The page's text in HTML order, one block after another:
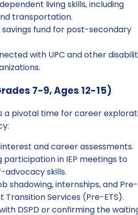
living skills, including
transportation.
savings fund for post-secondary
with UPC and other
7-9, Ages 12-15)
a pivotal time for career
and career assessments.
participation in IEP meetings to
advocacy skills.
shadowing, internships, and Pre-
Transition Services (Pre-ETS).
DSPD or confirming the